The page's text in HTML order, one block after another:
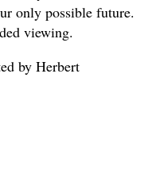
only possible future.
viewing.
by Herbert